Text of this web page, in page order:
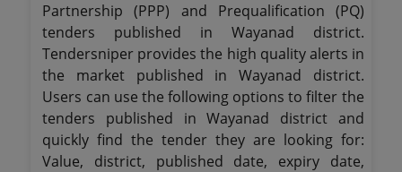
Partnership (PPP) and Prequalification (PQ)
tenders published in Wayanad district.
Tendersniper provides the high quality alerts in
the market published in Wayanad district.
Users can use the following options to filter the
tenders published in Wayanad district and
quickly find the tender they are looking for:
Value, district, published date, expiry date,